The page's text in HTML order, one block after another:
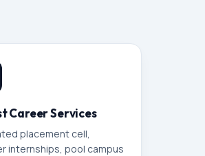
Career Services
placement cell,
internships, pool campus